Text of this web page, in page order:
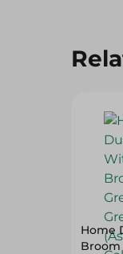
Home
Broom